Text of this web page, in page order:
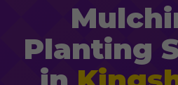
Planting